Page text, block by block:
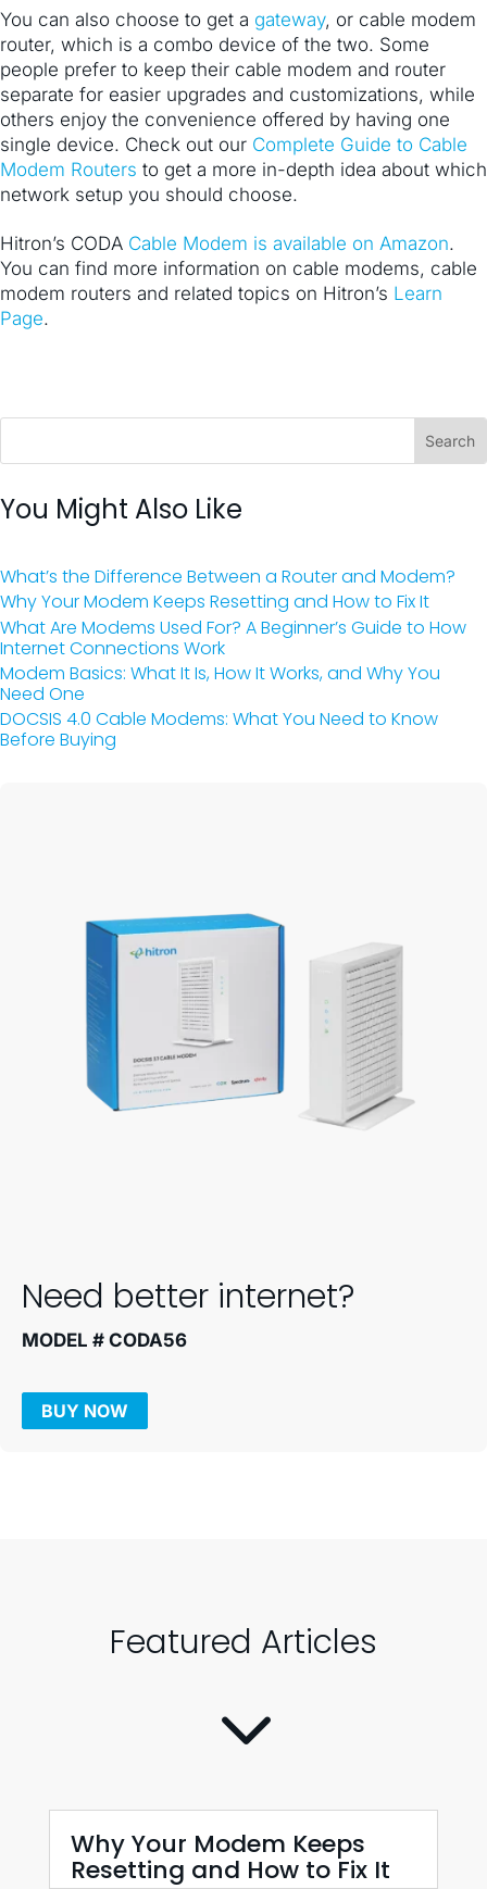
You can also choose to get a gateway, or cable modem
router, which is a combo device of the two. Some
people prefer to keep their cable modem and router
separate for easier upgrades and customizations, while
others enjoy the convenience offered by having one
single device. Check out our Complete Guide to Cable
Modem Routers to get a more in-depth idea about which
network setup you should choose.
Hitron’s CODA Cable Modem is available on Amazon.
You can find more information on cable modems, cable
modem routers and related topics on Hitron’s Learn
Page.
You Might Also Like
What’s the Difference Between a Router and Modem?
Why Your Modem Keeps Resetting and How to Fix It
What Are Modems Used For? A Beginner’s Guide to How
Internet Connections Work
Modem Basics: What It Is, How It Works, and Why You
Need One
DOCSIS 4.0 Cable Modems: What You Need to Know
Before Buying
Need better internet?
MODEL # CODA56
BUY NOW
Featured Articles
3
Why Your Modem Keeps
Resetting and How to Fix It